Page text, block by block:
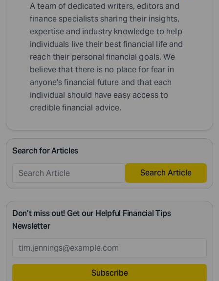
A team of dedicated writers, editors and
finance specialists sharing their insights,
expertise and industry knowledge to help
individuals live their best financial life and
reach their personal financial goals. We
believe that there is no place for fear in
anyone's financial future and that each
individual should have easy access to
credible financial advice.
Search for Articles
Search Article
Don’t miss out! Get our Helpful Financial Tips
Newsletter
Subscribe